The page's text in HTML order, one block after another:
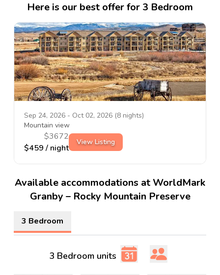
Here is our best offer for 3 Bedroom
Sep 24, 2026 - Oct 02, 2026 (8 nights)
Mountain view
$3672
$459 / night
View Listing
Available accommodations at WorldMark
Granby – Rocky Mountain Preserve
3 Bedroom
3 Bedroom units